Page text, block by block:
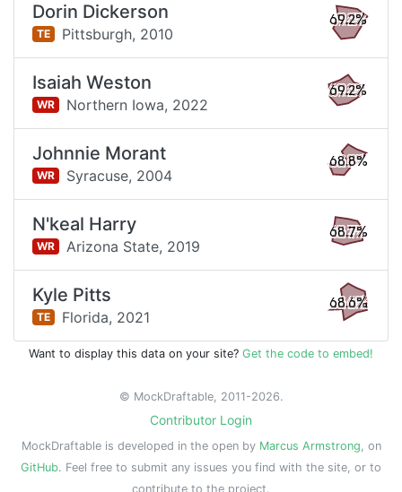
Dorin Dickerson
TE Pittsburgh, 2010
69.2%
Isaiah Weston
WR Northern Iowa, 2022
69.2%
Johnnie Morant
WR Syracuse, 2004
68.8%
N'keal Harry
WR Arizona State, 2019
68.7%
Kyle Pitts
TE Florida, 2021
68.6%
Want to display this data on your site? Get the code to embed!
© MockDraftable, 2011-2026.
Contributor Login
MockDraftable is developed in the open by Marcus Armstrong, on
GitHub. Feel free to submit any issues you find with the site, or to
contribute to the project.